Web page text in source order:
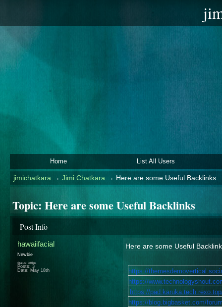
Home List All Users
jimichatkara → Jimi Chatkara → Here are some Useful Backlinks
Topic: Here are some Useful Backlinks
Post Info
hawaiifacial
Newbie
Status: Offline
Posts: 3
Date: May 18th
Here are some Useful
https://
https://
https://
https://blog.bigbasket.com/